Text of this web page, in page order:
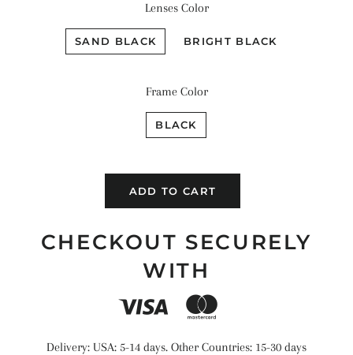
Lenses Color
SAND BLACK BRIGHT BLACK
Frame Color
BLACK
ADD TO CART
CHECKOUT SECURELY
WITH
Delivery: USA: 5-14 days. Other Countries: 15-30 days